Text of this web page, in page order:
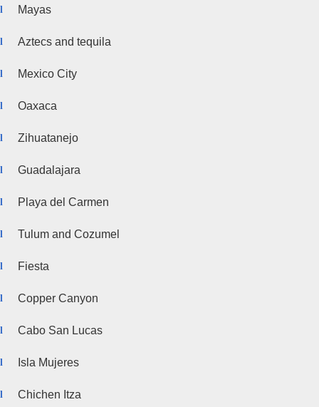
Mayas
Aztecs and tequila
Mexico City
Oaxaca
Zihuatanejo
Guadalajara
Playa del Carmen
Tulum and Cozumel
Fiesta
Copper Canyon
Cabo San Lucas
Isla Mujeres
Chichen Itza